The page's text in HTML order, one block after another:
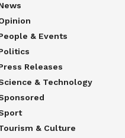
& Events
Releases
& Technology
& Culture